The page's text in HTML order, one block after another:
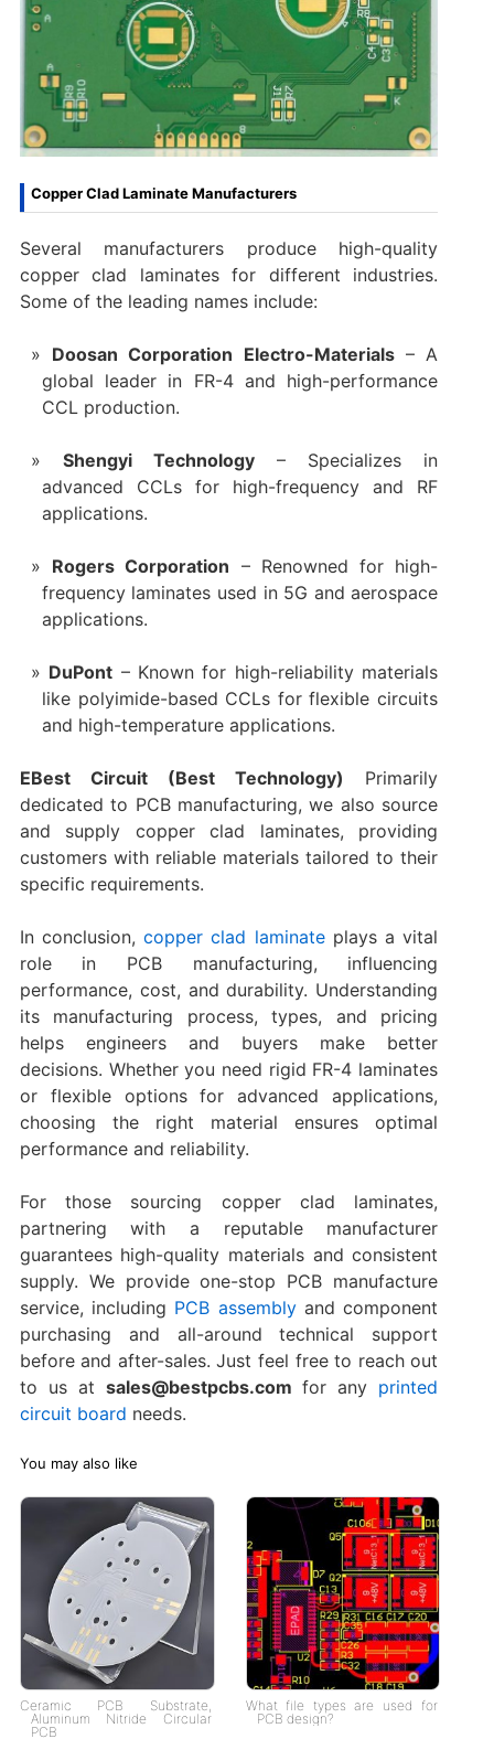
Copper Clad Laminate Manufacturers
Several manufacturers produce high-quality
copper clad laminates for different industries.
Some of the leading names include:
Doosan Corporation Electro-Materials– A
global leader in FR-4 and high-performance
CCL production.
Shengyi Technology – Specializes in
advanced CCLs for high-frequency and RF
applications.
Rogers Corporation – Renowned for high-
frequency laminates used in 5G and aerospace
applications.
DuPont ‌ – Known for high-reliability materials
like polyimide-based CCLs for flexible circuits
and high-temperature applications.
EBest Circuit (Best Technology)
Primarily
dedicated to PCB manufacturing, we also source
and supply copper clad laminates, providing
customers with reliable materials tailored to their
specific requirements.
In conclusion,copper clad laminateplays a vital
role in PCB manufacturing, influencing
performance, cost, and durability. Understanding
its manufacturing process, types, and pricing
helps engineers and buyers make better
decisions. Whether you need rigid FR-4 laminates
or flexible options for advanced applications,
choosing the right material ensures optimal
performance and reliability.
For those sourcing copper clad laminates,
partnering with a reputable manufacturer
guarantees high-quality materials and consistent
supply. We provide one-stop PCB manufacture
service, including PCB assembly and component
purchasing and all-around technical support
before and after-sales. Just feel free to reach out
to us at sales@bestpcbs.com for any printed
circuit board needs.
You may also like
Ceramic PCB Substrate,
Aluminum Nitride Circular
PCB
What file types are used for
PCB design?